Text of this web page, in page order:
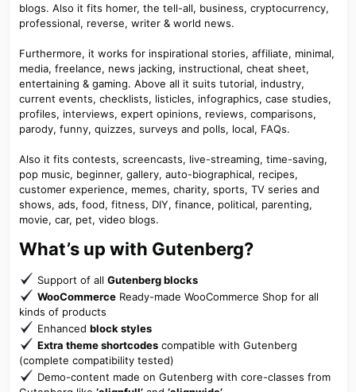
blogs. Also it fits homer, the tell-all, business, cryptocurrency,
professional, reverse, writer & world news.
Furthermore, it works for inspirational stories, affiliate, minimal,
media, freelance, news jacking, instructional, cheat sheet,
entertaining & gaming. Above all it suits tutorial, industry,
current events, checklists, listicles, infographics, case studies,
profiles, interviews, expert opinions, reviews, comparisons,
parody, funny, quizzes, surveys and polls, local, FAQs.
Also it fits contests, screencasts, live-streaming, time-saving,
pop music, beginner, gallery, auto-biographical, recipes,
customer experience, memes, charity, sports, TV series and
shows, ads, food, fitness, DIY, finance, political, parenting,
movie, car, pet, video blogs.
What’s up with Gutenberg?​
Support of all Gutenberg blocks
WooCommerceReady-made WooCommerce Shop for all
kinds of products
Enhanced block styles
Extra theme shortcodescompatible with Gutenberg
(complete compatibility tested)
Demo-content made on Gutenberg with core-classes from